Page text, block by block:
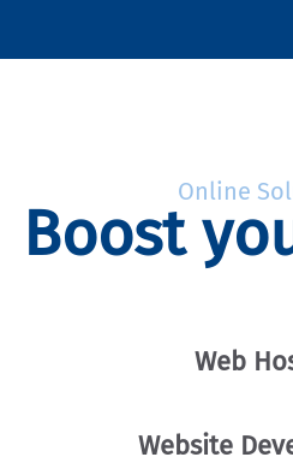
Online
Boost
Web
Website